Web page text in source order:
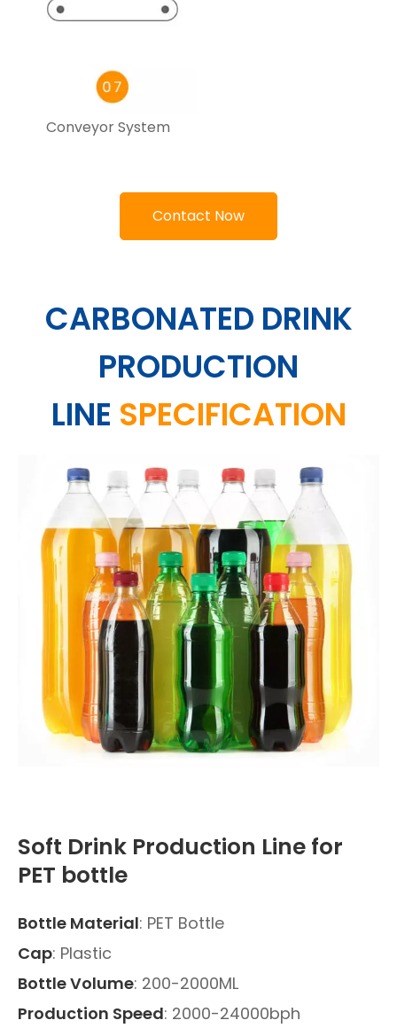
Conveyor System
Contact Now
CARBONATED DRINK
PRODUCTION
LINE SPECIFICATION
Soft Drink Production Line for
PET bottle
Bottle Material: PET Bottle
Cap: Plastic
Bottle Volume: 200-2000ML
Production Speed: 2000-24000bph